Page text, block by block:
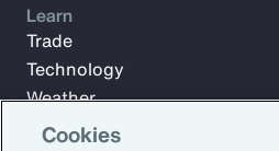
Learn
Trade
Technology
Weather
Workforce
Cookies